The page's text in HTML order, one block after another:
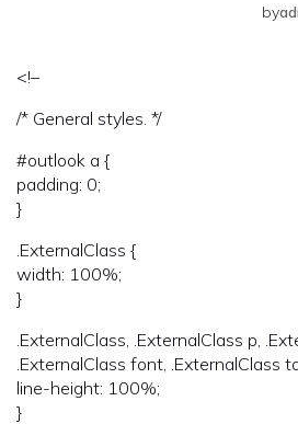
by
<!–
/* General styles. */
#outlook a {
padding: 0;
}
.ExternalClass {
width: 100%;
}
.ExternalClass, .ExternalClass p,
.ExternalClass font, .ExternalClass
line-height: 100%;
}